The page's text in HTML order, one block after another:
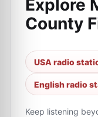
Explore
County
USA radio
English radio
Keep listening